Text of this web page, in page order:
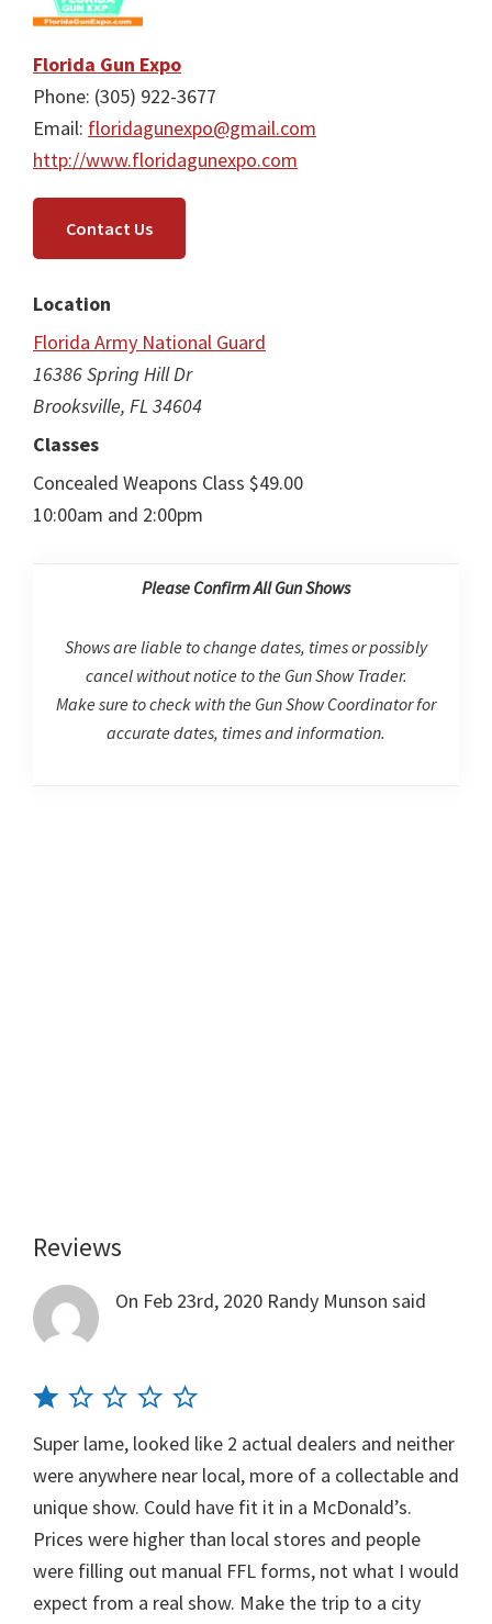
Florida Gun Expo
Phone: (305) 922-3677
Email: floridagunexpo@gmail.com
http://www.floridagunexpo.com
Contact Us
Location
Florida Army National Guard
16386 Spring Hill Dr
Brooksville, FL 34604
Classes
Concealed Weapons Class $49.00
10:00am and 2:00pm
Please Confirm All Gun Shows
Shows are liable to change dates, times or possibly
cancel without notice to the Gun Show Trader.
Make sure to check with the Gun Show Coordinator for
accurate dates, times and information.
Reader
Interactions
Reviews
On Feb 23rd, 2020 Randy Munson said
Super lame, looked like 2 actual dealers and neither
were anywhere near local, more of a collectable and
unique show. Could have fit it in a McDonald’s.
Prices were higher than local stores and people
were filling out manual FFL forms, not what I would
expect from a real show. Make the trip to a city